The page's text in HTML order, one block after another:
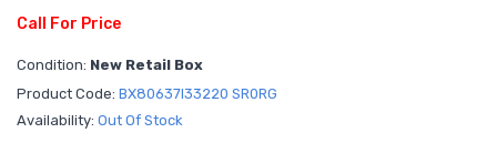
Call For Price
Condition: New Retail Box
Product Code: BX80637I33220 SR0RG
Availability: Out Of Stock